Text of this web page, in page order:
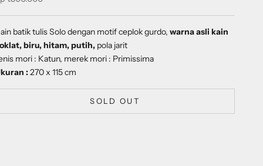
batik tulis Solo dengan motifceplok gurdo, warna asli kain
biru, hitam, putih, pola jarit
mori : Katun, merek mori : Primissima
:270 x 115 cm
SOLD OUT